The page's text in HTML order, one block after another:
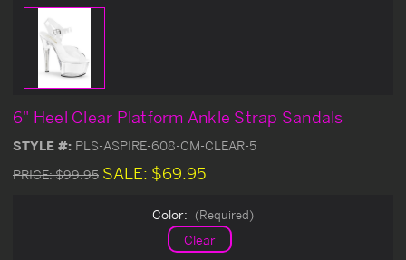
6" Heel Clear Platform Ankle Strap Sandals
STYLE #: PLS-ASPIRE-608-CM-CLEAR-5
PRICE:$99.95 SALE: $69.95
Color: (Required)
Clear